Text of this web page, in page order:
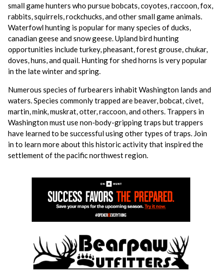
small game hunters who pursue bobcats, coyotes, raccoon, fox,
rabbits, squirrels, rockchucks, and other small game animals.
Waterfowl hunting is popular for many species of ducks,
canadian geese and snow geese. Upland bird hunting
opportunities include turkey, pheasant, forest grouse, chukar,
doves, huns, and quail. Hunting for shed horns is very popular
in the late winter and spring.
Numerous species of furbearers inhabit Washington lands and
waters. Species commonly trapped are beaver, bobcat, civet,
martin, mink, muskrat, otter, raccoon, and others. Trappers in
Washington must use non-body-gripping traps but trappers
have learned to be successful using other types of traps. Join
in to learn more about this historic activity that inspired the
settlement of the pacific northwest region.